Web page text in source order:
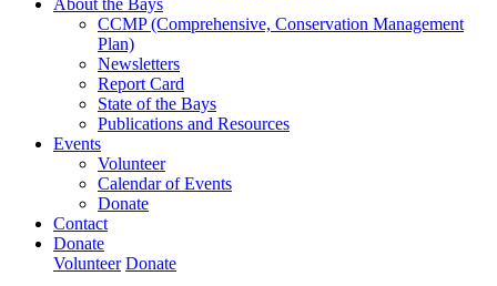
About the Bays
CCMP (Comprehensive, Conservation Management
Plan)
Newsletters
Report Card
State of the Bays
Publications and Resources
Events
Volunteer
Calendar of Events
Donate
Contact
Donate
Volunteer Donate